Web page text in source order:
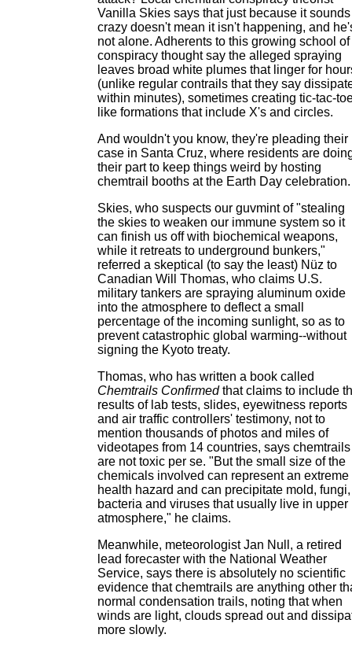
Vanilla Skies says that just because it sounds
crazy doesn't mean it isn't happening, and
not alone. Adherents to this growing school of
conspiracy thought say the alleged spraying
leaves broad white plumes that linger for
(unlike regular contrails that they say
within minutes), sometimes creating tic-tac-
like formations that include X's and circles.
And wouldn't you know, they're pleading their
case in Santa Cruz, where residents are
their part to keep things weird by hosting
chemtrail booths at the Earth Day celebration.
Skies, who suspects our guvmint of "stealing
the skies to weaken our immune system so it
can finish us off with biochemical weapons,
while it retreats to underground bunkers,"
referred a skeptical (to say the least) Nüz to
Canadian Will Thomas, who claims U.S.
military tankers are spraying aluminum oxide
into the atmosphere to deflect a small
percentage of the incoming sunlight, so as to
prevent catastrophic global warming--without
signing the Kyoto treaty.
Thomas, who has written a book called
Chemtrails Confirmedthat claims to include
results of lab tests, slides, eyewitness reports
and air traffic controllers' testimony, not to
mention thousands of photos and miles of
videotapes from 14 countries, says chemtrails
are not toxic per se. "But the small size of the
chemicals involved can represent an extreme
health hazard and can precipitate mold, fungi,
bacteria and viruses that usually live in upper
atmosphere," he claims.
Meanwhile, meteorologist Jan Null, a retired
lead forecaster with the National Weather
Service, says there is absolutely no scientific
evidence that chemtrails are anything other
normal condensation trails, noting that when
winds are light, clouds spread out and
more slowly.